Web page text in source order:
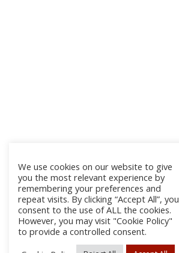
We use cookies on our website to give
you the most relevant experience by
remembering your preferences and
repeat visits. By clicking “Accept All”, you
consent to the use of ALL the cookies.
However, you may visit "Cookie Policy"
to provide a controlled consent.